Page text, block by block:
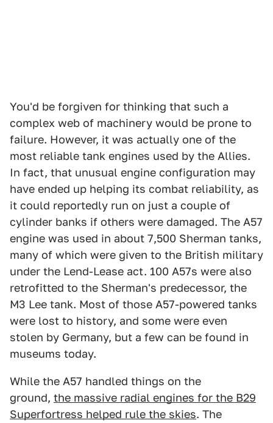
You'd be forgiven for thinking that such a
complex web of machinery would be prone to
failure. However, it was actually one of the
most reliable tank engines used by the Allies.
In fact, that unusual engine configuration may
have ended up helping its combat reliability, as
it could reportedly run on just a couple of
cylinder banks if others were damaged. The A57
engine was used in about 7,500 Sherman tanks,
many of which were given to the British military
under the Lend-Lease act. 100 A57s were also
retrofitted to the Sherman's predecessor, the
M3 Lee tank. Most of those A57-powered tanks
were lost to history, and some were even
stolen by Germany, but a few can be found in
museums today.
While the A57 handled things on the
ground, the massive radial engines for the B29
Superfortress helped rule the skies. The